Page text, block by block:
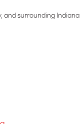
and surrounding Indiana